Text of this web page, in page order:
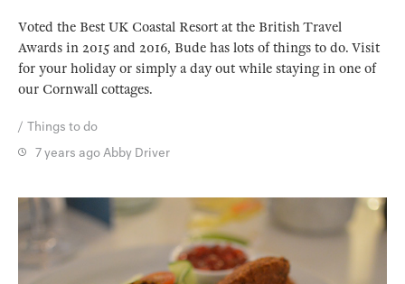
Voted the Best UK Coastal Resort at the British Travel
Awards in 2015 and 2016, Bude has lots of things to do. Visit
for your holiday or simply a day out while staying in one of
our Cornwall cottages.
Things to do
7 years agoAbby Driver